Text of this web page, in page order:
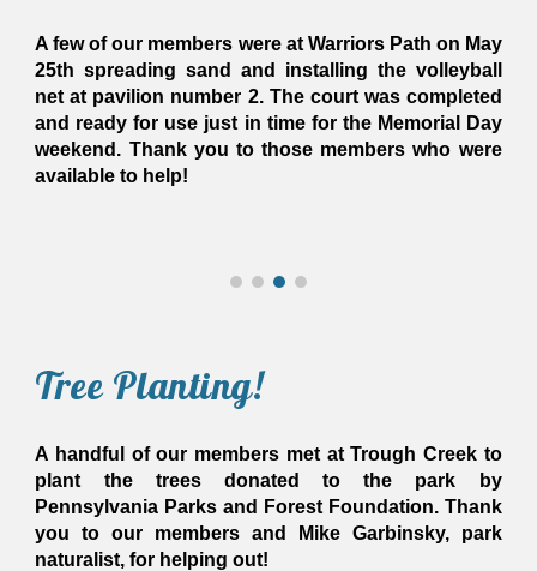
A few of our members were at Warriors Path on May
25th spreading sand and installing the volleyball
net at pavilion number 2. The court was completed
and ready for use just in time for the Memorial Day
weekend. Thank you to those members who were
available to help!
Tree Planting!
A handful of our members met at Trough Creek to
plant the trees donated to the park by
Pennsylvania Parks and Forest Foundation. Thank
you to our members and Mike Garbinsky, park
naturalist, for helping out!